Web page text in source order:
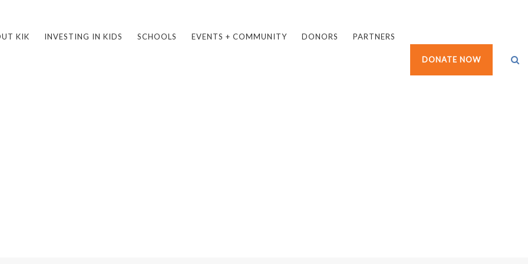
KIK INVESTING IN KIDS SCHOOLS EVENTS + COMMUNITY DONORS PARTNERS
DONATE NOW